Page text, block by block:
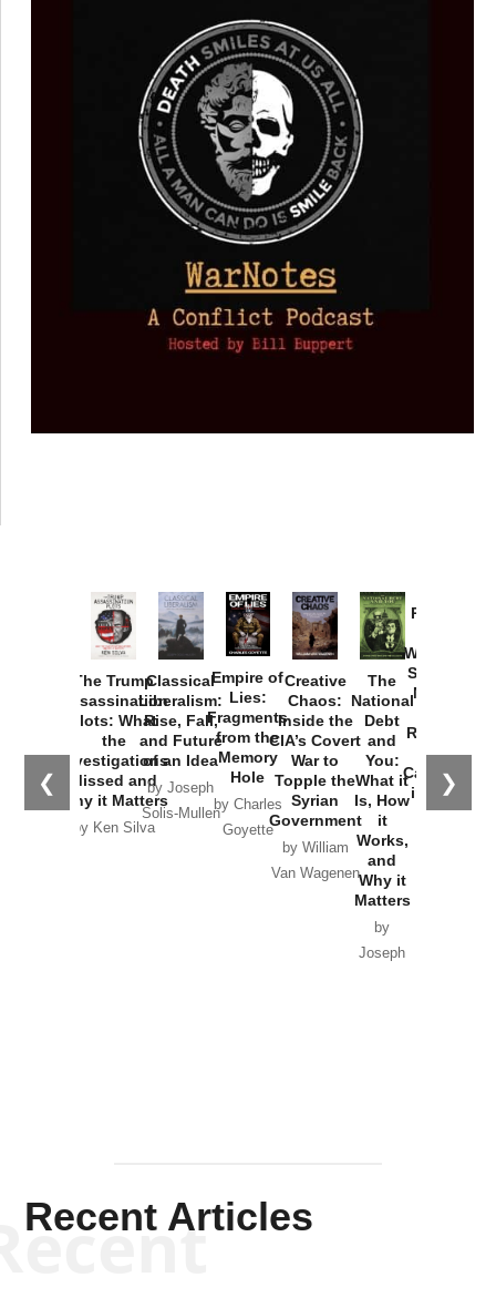
❮ ❯
The Trump
Assassination
Plots: What
the
Investigations
Missed and
Why it Matters
by Ken Silva
Classical
Liberalism:
Rise, Fall,
and Future
of an Idea
by Joseph
Solis-Mullen
Empire of
Lies:
Fragments
from the
Memory
Hole
by Charles
Goyette
Creative
Chaos:
Inside the
CIA’s Covert
War to
Topple the
Syrian
Government
by William
Van Wagenen
The
National
Debt
and
You:
What it
Is, How
it
Works,
and
Why it
Matters
by
Joseph
Provoked:
Washington
Started the
New Cold
Russia and
the
Catastrophe
in Ukraine
Recent Articles